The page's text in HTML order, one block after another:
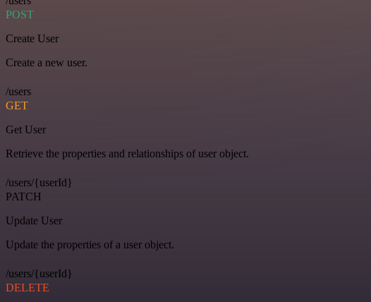
POST
Create User
Create a new user.
/users
GET
Get User
Retrieve the properties and relationships of user object.
/users/{userId}
PATCH
Update User
Update the properties of a user object.
/users/{userId}
DELETE